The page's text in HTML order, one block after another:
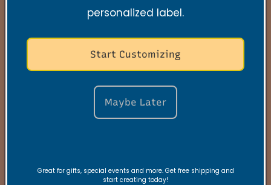
Search
Candle Care
personalized label.
Start Customizing
Maybe Later
Great for gifts, special events and more. Get free shipping and
start creating today!